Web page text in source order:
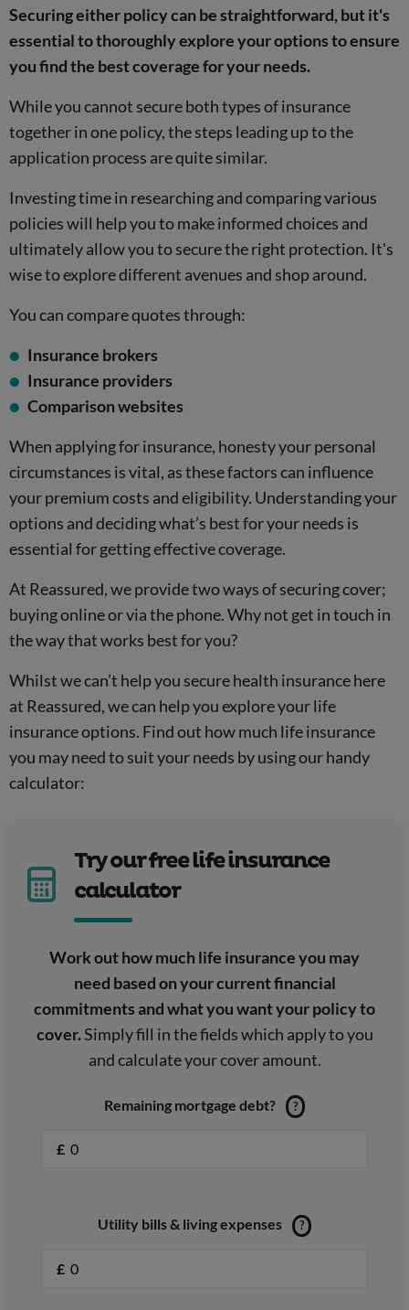
Securing either policy can be straightforward, but it's
essential to thoroughly explore your options to ensure
you find the best coverage for your needs.
While you cannot secure both types of insurance
together in one policy, the steps leading up to the
application process are quite similar.
Investing time in researching and comparing various
policies will help you to make informed choices and
ultimately allow you to secure the right protection. It's
wise to explore different avenues and shop around.
You can compare quotes through:
Insurance brokers
Insurance providers
Comparison websites
When applying for insurance, honesty your personal
circumstances is vital, as these factors can influence
your premium costs and eligibility. Understanding your
options and deciding what’s best for your needs is
essential for getting effective coverage.
At Reassured, we provide two ways of securing cover;
buying online or via the phone. Why not get in touch in
the way that works best for you?
Whilst we can’t help you secure health insurance here
at Reassured, we can help you explore your life
insurance options. Find out how much life insurance
you may need to suit your needs by using our handy
calculator:
Try our free life insurance
calculator
Work out how much life insurance you may
need based on your current financial
commitments and what you want your policy to
cover.Simply fill in the fields which apply to you
and calculate your cover amount.
Remaining mortgage debt? ?
£
Utility bills & living expenses ?
£